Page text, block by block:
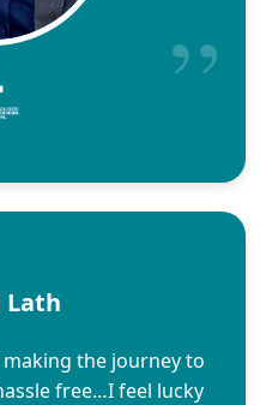
Lath
the journey to
free…I feel lucky